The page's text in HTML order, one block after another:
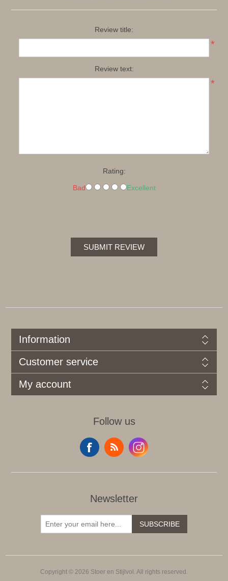
Review title:
*
Review text:
*
Rating:
Bad Excellent
SUBMIT REVIEW
Information
Customer service
My account
Follow us
Newsletter
SUBSCRIBE
Copyright © 2026 Stoer en Stijlvol. All rights reserved.